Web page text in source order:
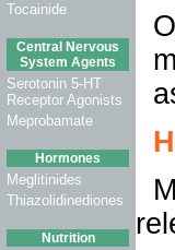
Tocainide
Central Nervous
System Agents
Serotonin 5-HT
Receptor Agonists
Meprobamate
Hormones
Meglitinides
Thiazolidinediones
Nutrition